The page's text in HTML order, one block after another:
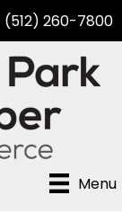
(512) 260-7800
Menu